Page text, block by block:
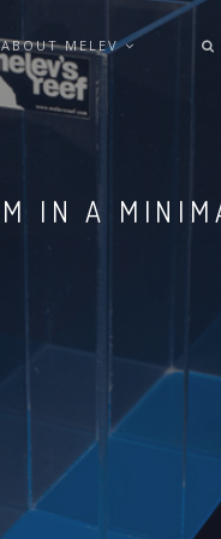
ABOUT MELEV
IN A